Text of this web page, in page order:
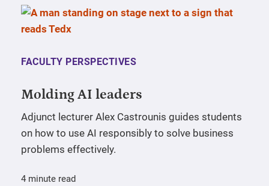
FACULTY PERSPECTIVES
Molding AI leaders
Adjunct lecturer Alex Castrounis guides students
on how to use AI responsibly to solve business
problems effectively.
4 minute read